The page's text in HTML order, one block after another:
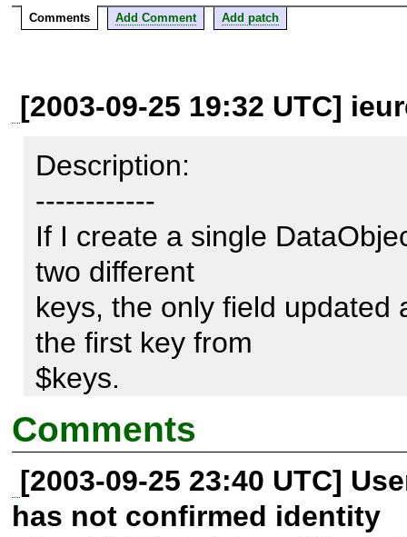
Comments Add Comment Add patch
[2003-09-25 19:32 UTC]
Description:
------------
If I create a single
two different
keys, the only field updated
the first key from
$keys.
this is what's in my
Comments
[2003-09-25 23:40 UTC]
has not confirmed identity